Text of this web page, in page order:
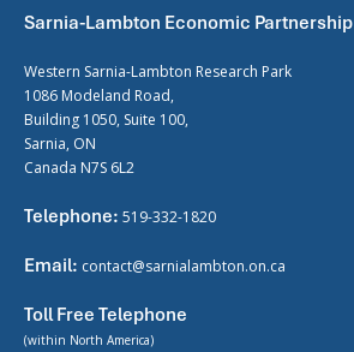
Sarnia-Lambton Economic Partnership
Western Sarnia-Lambton Research Park
1086 Modeland Road,
Building 1050, Suite 100,
Sarnia, ON
Canada N7S 6L2
Telephone: 519-332-1820
Email: contact@sarnialambton.on.ca
Toll Free Telephone
(within North America)